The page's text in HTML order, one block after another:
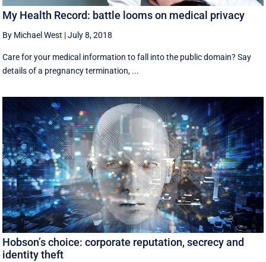
My Health Record: battle looms on medical privacy
By Michael West |July 8, 2018
Care for your medical information to fall into the public domain? Say
details of a pregnancy termination, ...
Hobson’s choice: corporate reputation, secrecy and
identity theft